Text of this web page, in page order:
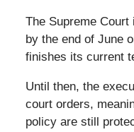
The Supreme
by the end of June
finishes its current
Until then, the
court orders,
policy are still